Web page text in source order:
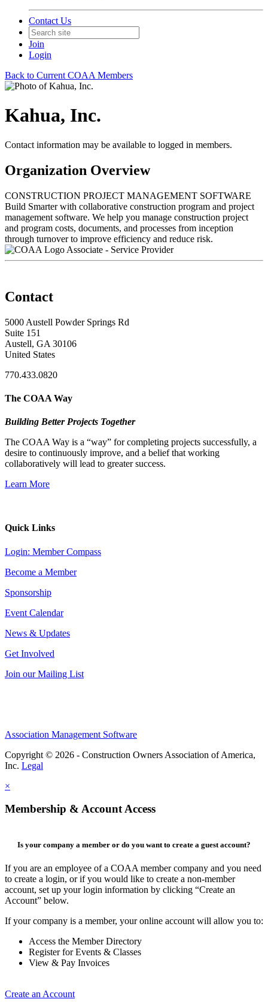
Contact Us
Join
Login
Back to Current COAA Members
Kahua, Inc.
Contact information may be available to logged in members.
Organization Overview
CONSTRUCTION PROJECT MANAGEMENT SOFTWARE
Build Smarter with collaborative construction program and project
management software. We help you manage construction project
and program costs, documents, and processes from inception
through turnover to improve efficiency and reduce risk.
Associate - Service Provider
Contact
5000 Austell Powder Springs Rd
Suite 151
Austell, GA 30106
United States
770.433.0820
The COAA Way
Building Better Projects Together
The COAA Way is a “way” for completing projects successfully, a
desire to continuously improve, and a belief that working
collaboratively will lead to greater success.
Learn More
Quick Links
Login: Member Compass
Become a Member
Sponsorship
Event Calendar
News & Updates
Get Involved
Join our Mailing List
Association Management Software
Copyright © 2026 - Construction Owners Association of America,
Inc. Legal
×
Membership & Account Access
Is your company a member or do you want to create a guest account?
If you are an employee of a COAA member company and you need
to create a login, or if you would like to create a non-member
account, set up your login information by clicking “Create an
Account” below.
If your company is a member, your online account will allow you to:
Access the Member Directory
Register for Events & Classes
View & Pay Invoices
Create an Account